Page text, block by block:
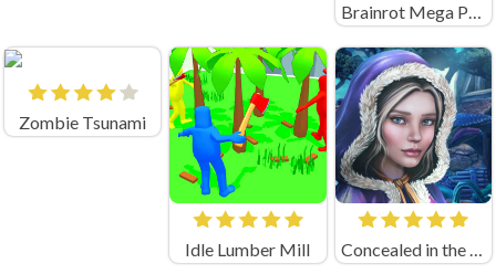
Brainrot Mega Parkour Unblocked
Zombie Tsunami
Idle Lumber Mill Concealed in the Darkness